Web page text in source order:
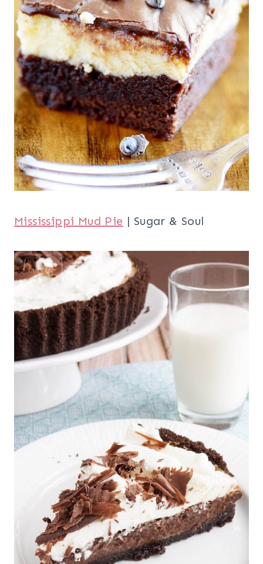
Mississippi Mud Pie | Sugar & Soul